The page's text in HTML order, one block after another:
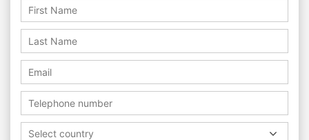
Select country